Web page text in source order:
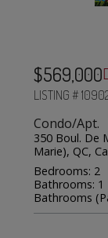
$569,000
LISTING #
Condo/Apt.
350 Boul. De
Marie), QC,
Bedrooms: 2
Bathrooms: 1
Bathrooms